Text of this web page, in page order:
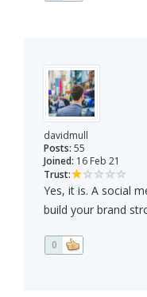
davidmull
Posts: 55
Joined: 16 Feb 21
Trust:
Yes, it is. A social
build your brand
0